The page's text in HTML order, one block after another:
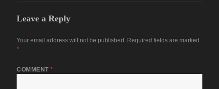
Leave a Reply
Your email address will not be published. Required fields are marked
*
COMMENT*